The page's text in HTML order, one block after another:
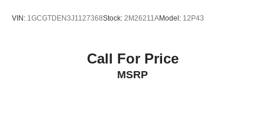
VIN: 1GCGTDEN3J1127368Stock: 2M26211AModel: 12P43
Call For Price
MSRP